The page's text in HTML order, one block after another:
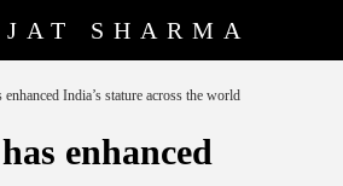
SHARMA
India’s stature across the world
enhanced